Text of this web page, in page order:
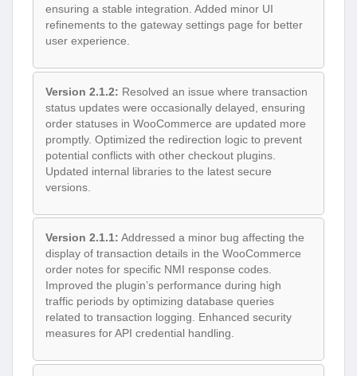
ensuring a stable integration. Added minor UI
refinements to the gateway settings page for better
user experience.
Version 2.1.2: Resolved an issue where transaction
status updates were occasionally delayed, ensuring
order statuses in WooCommerce are updated more
promptly. Optimized the redirection logic to prevent
potential conflicts with other checkout plugins.
Updated internal libraries to the latest secure
versions.
Version 2.1.1: Addressed a minor bug affecting the
display of transaction details in the WooCommerce
order notes for specific NMI response codes.
Improved the plugin’s performance during high
traffic periods by optimizing database queries
related to transaction logging. Enhanced security
measures for API credential handling.